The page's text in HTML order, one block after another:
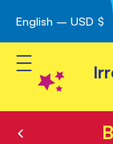
Skip
to
Content
English – USD $
Toggle Nav